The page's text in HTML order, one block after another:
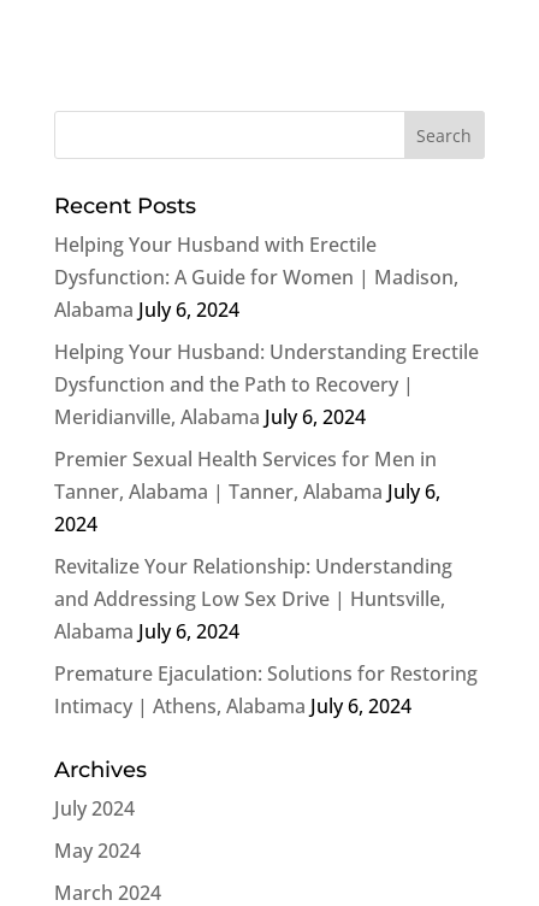
Recent Posts
Helping Your Husband with Erectile
Dysfunction: A Guide for Women | Madison,
Alabama July 6, 2024
Helping Your Husband: Understanding Erectile
Dysfunction and the Path to Recovery |
Meridianville, Alabama July 6, 2024
Premier Sexual Health Services for Men in
Tanner, Alabama | Tanner, Alabama July 6,
2024
Revitalize Your Relationship: Understanding
and Addressing Low Sex Drive | Huntsville,
Alabama July 6, 2024
Premature Ejaculation: Solutions for Restoring
Intimacy | Athens, Alabama July 6, 2024
Archives
July 2024
May 2024
March 2024